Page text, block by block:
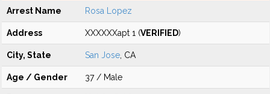
Arrest Name Rosa Lopez
Address XXXXXXapt 1 (VERIFIED)
City, State San Jose , CA
Age / Gender 37 / Male